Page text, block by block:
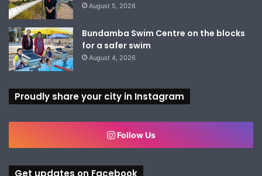
August 5, 2026
Bundamba Swim Centre on the blocks
for a safer swim
August 4, 2026
Proudly share your city in Instagram
Follow Us
Get updates on Facebook